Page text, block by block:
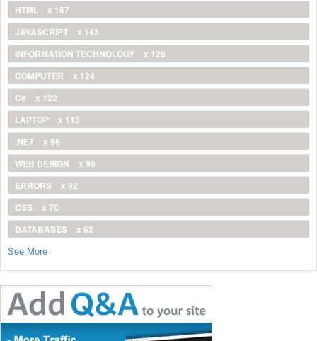
HTML
x 157
JAVASCRIPT
x 143
INFORMATION TECHNOLOGY
x 128
COMPUTER
x 124
C#
x 122
LAPTOP
x 113
.NET
x 96
WEB DESIGN
x 96
ERRORS
x 92
CSS
x 70
DATABASES
x 62
See More